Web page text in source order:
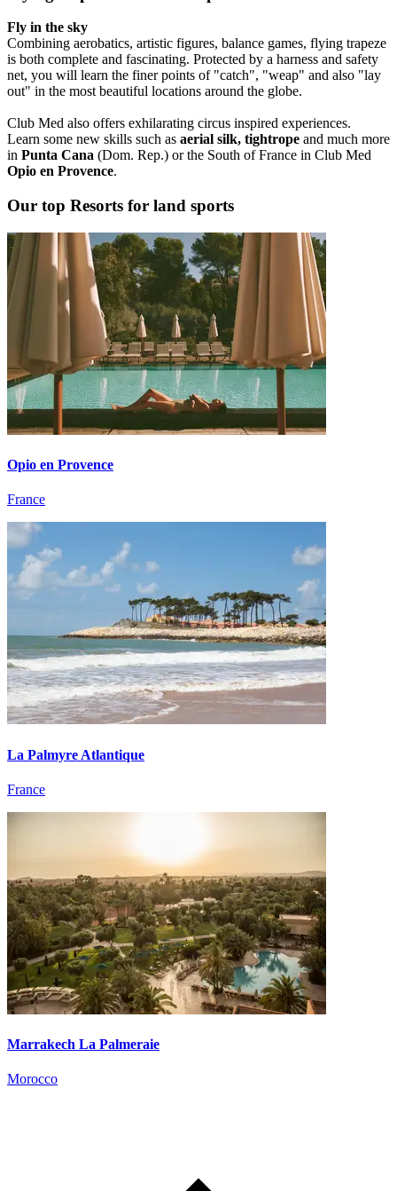
Fly in the sky
Combining aerobatics, artistic figures, balance games, flying trapeze
is both complete and fascinating. Protected by a harness and safety
net, you will learn the finer points of "catch", "weap" and also "lay
out" in the most beautiful locations around the globe.
Club Med also offers exhilarating circus inspired experiences.
Learn some new skills such as aerial silk, tightrope and much more
in Punta Cana (Dom. Rep.) or the South of France in Club Med
Opio en Provence.
Our top Resorts for land sports
Opio en Provence
France
La Palmyre Atlantique
France
Marrakech La Palmeraie
Morocco